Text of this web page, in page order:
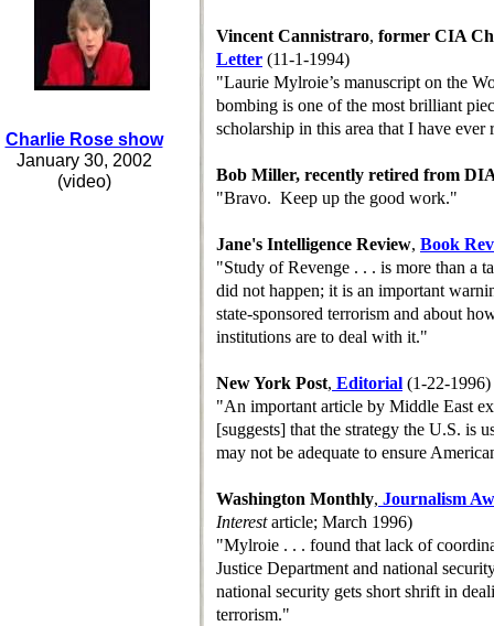
Vincent Cannistraro, former CIA
Letter (11-1-1994)
"Laurie Mylroie’s manuscript on the
bombing is one of the most brilliant
scholarship in this area that I have ever
Bob Miller, recently retired from
"Bravo. Keep up the good work."
Jane's Intelligence Review, Book R
"Study of Revenge . . . is more than a
did not happen; it is an important
state-sponsored terrorism and about
institutions are to deal with it."
New York Post, Editorial (1-22-1996)
"An important article by Middle East
[suggests] that the strategy the U.S. is
may not be adequate to ensure
Washington Monthly, Journalism
Interestarticle; March 1996)
"Mylroie . . . found that lack of
Justice Department and national
national security gets short shrift in
terrorism."
Charlie Rose show
January 30, 2002
(video)